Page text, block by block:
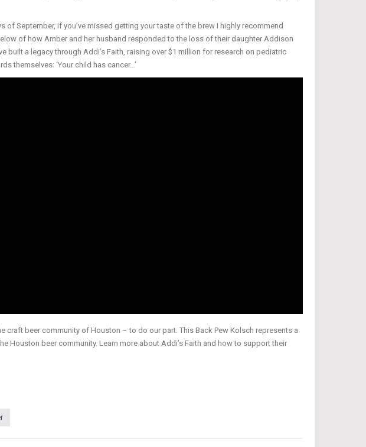
September, if you’ve missed getting your taste of the brew I highly recommend
of how Amber and her husband responded to the loss of their daughter Addison
a legacy through Addi’s Faith, raising over $1 million for research on pediatric
themselves: ‘Your child has cancer…’
craft beer community of Houston – to do our part. This Back Pew Kolsch represents a
beer community. Learn more about Addi’s Faith and how to support their